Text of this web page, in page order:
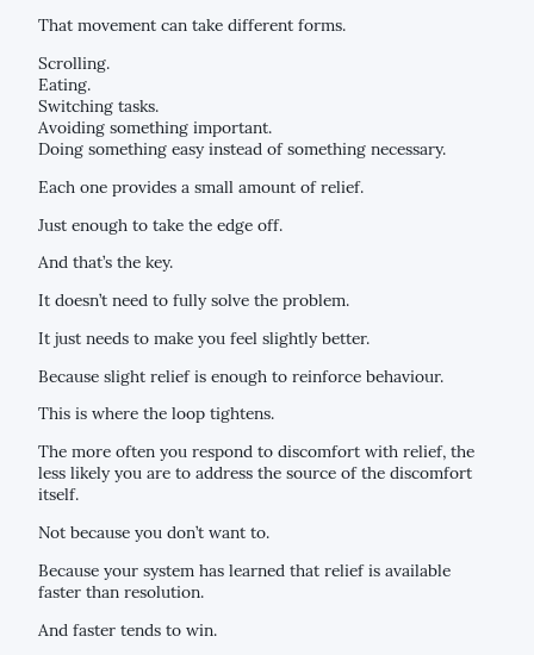
That movement can take different forms.
Scrolling.
Eating.
Switching tasks.
Avoiding something important.
Doing something easy instead of something necessary.
Each one provides a small amount of relief.
Just enough to take the edge off.
And that’s the key.
It doesn’t need to fully solve the problem.
It just needs to make you feel slightly better.
Because slight relief is enough to reinforce behaviour.
This is where the loop tightens.
The more often you respond to discomfort with relief, the
less likely you are to address the source of the discomfort
itself.
Not because you don’t want to.
Because your system has learned that relief is available
faster than resolution.
And faster tends to win.